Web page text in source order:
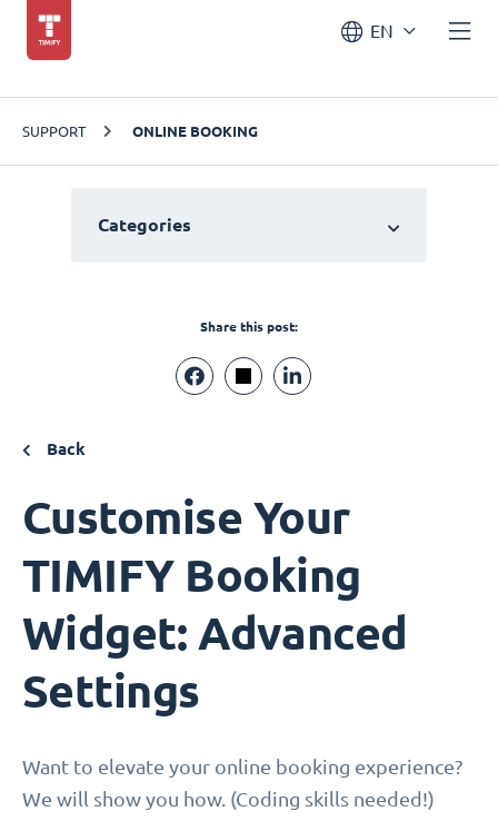
EN
SUPPORT ONLINE BOOKING
Categories
Share this post:
Back
Customise Your
TIMIFY Booking
Widget: Advanced
Settings
Want to elevate your online booking experience?
We will show you how. (Coding skills needed!)